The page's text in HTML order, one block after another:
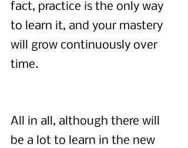
fact, practice is the only way
to learn it, and your mastery
will grow continuously over
time.
All in all, although there will
be a lot to learn in the new